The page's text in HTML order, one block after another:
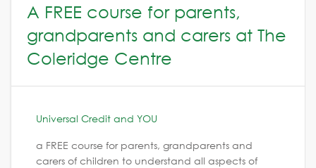
A FREE course for parents,
grandparents and carers at The
Coleridge Centre
Universal Credit and YOU
a FREE course for parents, grandparents and
carers of children to understand all aspects of